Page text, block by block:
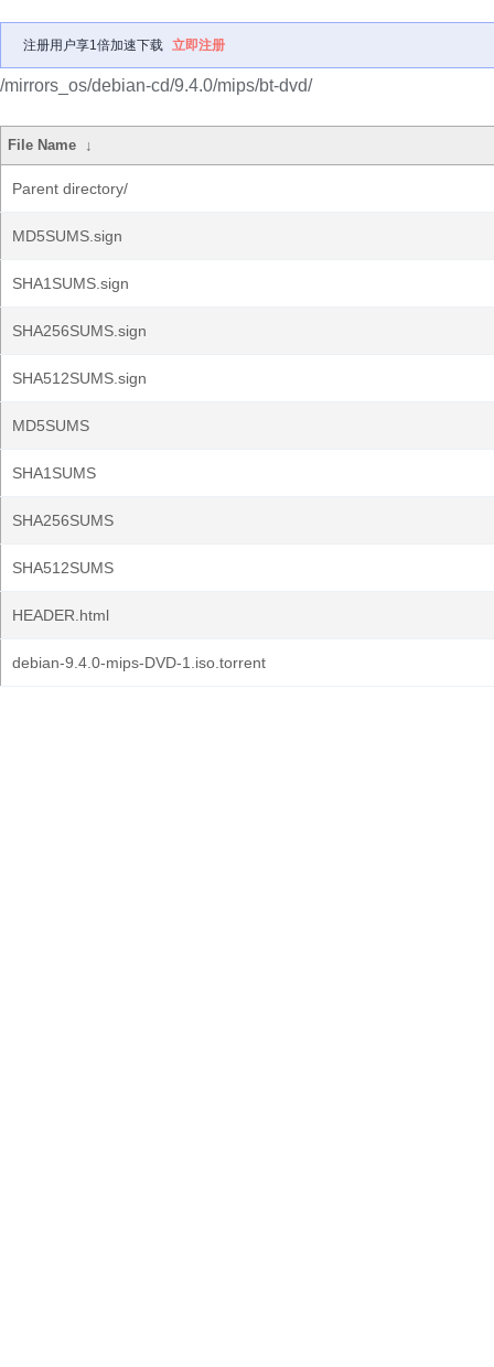
注册用户享1倍加速下载 立即注册
/mirrors_os/debian-cd/9.4.0/mips/bt-dvd/
File Name ↓
Parent directory/
MD5SUMS.sign
SHA1SUMS.sign
SHA256SUMS.sign
SHA512SUMS.sign
MD5SUMS
SHA1SUMS
SHA256SUMS
SHA512SUMS
HEADER.html
debian-9.4.0-mips-DVD-1.iso.torrent